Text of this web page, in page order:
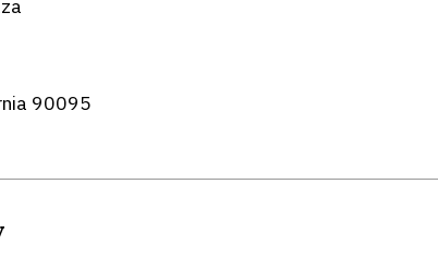
90095